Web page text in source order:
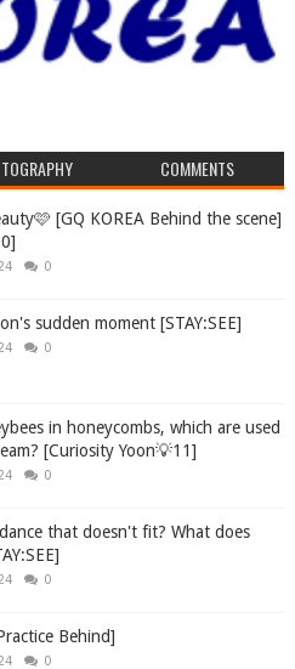
COMMENTS
[GQ KOREA Behind the scene]
0
sudden moment [STAY:SEE]
0
in honeycombs, which are used
[Curiosity Yoon💡11]
0
that doesn't fit? What does
0
Behind]
0